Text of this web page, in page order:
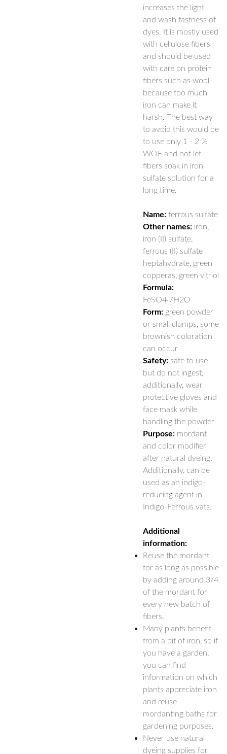
increases the light
and wash fastness of
dyes. It is mostly used
with cellulose fibers
and should be used
with care on protein
fibers such as wool
because too much
iron can make it
harsh. The best way
to avoid this would be
to use only 1 - 2 %
WOF and not let
fibers soak in iron
sulfate solution for a
long time.
Name:ferrous sulfate
Other names:iron,
iron (II) sulfate,
ferrous (II) sulfate
heptahydrate, green
copperas, green vitriol
Formula:
FeSO4·7H2O
Form:green powder
or small clumps, some
brownish coloration
can occur
Safety:safe to use
but do not ingest,
additionally, wear
protective gloves and
face mask while
handling the powder
Purpose:mordant
and color modifier
after natural dyeing.
Additionally, can be
used as an indigo-
reducing agent in
Indigo-Ferrous vats.
Additional
information:
Reuse the mordant
for as long as possible
by adding around 3/4
of the mordant for
every new batch of
fibers.
Many plants benefit
from a bit of iron, so if
you have a garden,
you can find
information on which
plants appreciate iron
and reuse
mordanting baths for
gardening purposes.
Never use natural
dyeing supplies for